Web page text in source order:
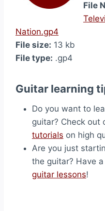
File
Nation.gp4
File size: 13 kb
File type: .gp4
Guitar learning
Do you want to
guitar? Check out
tutorials on high
Are you just
the guitar? Have
guitar lessons!